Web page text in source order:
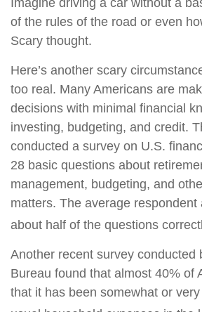
Imagine driving a car without a
of the rules of the road or even
Scary thought.
Here’s another scary
too real. Many Americans are
decisions with minimal financial
investing, budgeting, and credit.
conducted a survey on U.S.
28 basic questions about
management, budgeting, and
matters. The average respondent
about half of the questions
Another recent survey conducted
Bureau found that almost 40% of
that it has been somewhat or